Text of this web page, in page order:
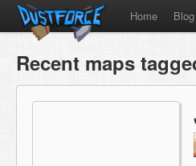
Home Blog
Recent maps